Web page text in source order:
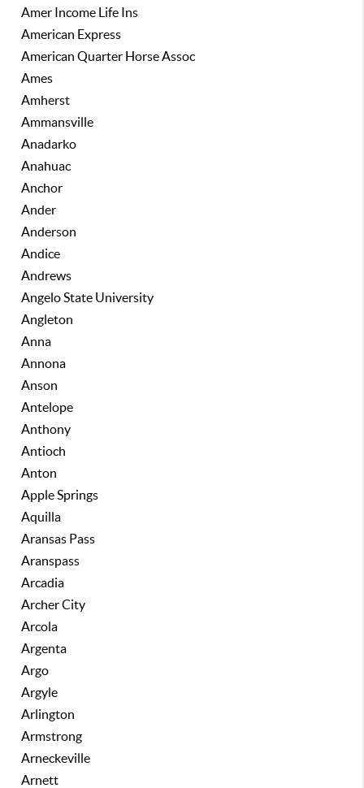
Amer Income Life Ins
American Express
American Quarter Horse Assoc
Ames
Amherst
Ammansville
Anadarko
Anahuac
Anchor
Ander
Anderson
Andice
Andrews
Angelo State University
Angleton
Anna
Annona
Anson
Antelope
Anthony
Antioch
Anton
Apple Springs
Aquilla
Aransas Pass
Aranspass
Arcadia
Archer City
Arcola
Argenta
Argo
Argyle
Arlington
Armstrong
Arneckeville
Arnett